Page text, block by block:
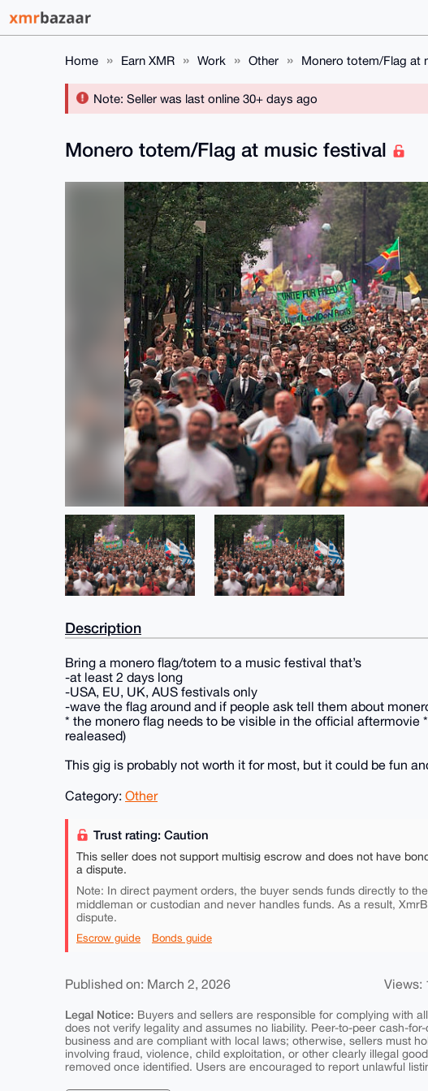
Home Earn XMR Work Other Monero totem/Flag at
Note: Seller was last online 30+ days ago
Monero totem/Flag at music festival
Description
Bring a monero flag/totem to a music festival that’s
-at least 2 days long
-USA, EU, UK, AUS festivals only
-wave the flag around and if people ask tell them about
* the monero flag needs to be visible in the official aftermovie
realeased)
This gig is probably not worth it for most, but it could be fun
Category: Other
Trust rating: Caution
This seller does not support multisig escrow and does not have
a dispute.
Note: In direct payment orders, the buyer sends funds directly to
middleman or custodian and never handles funds. As a result,
dispute.
Escrow guide Bonds guide
Published on: March 2, 2026 Views:
Legal Notice: Buyers and sellers are responsible for complying with
does not verify legality and assumes no liability. Peer-to-peer cash-
business and are compliant with local laws; otherwise, sellers must
involving fraud, violence, child exploitation, or other clearly illegal
removed once identified. Users are encouraged to report unlawful